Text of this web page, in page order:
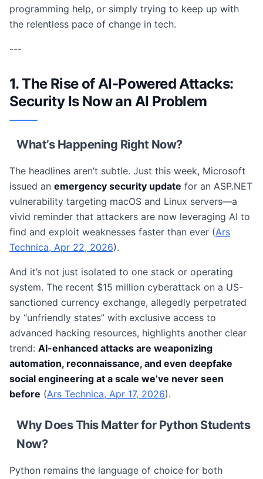
programming help, or simply trying to keep up with
the relentless pace of change in tech.
---
1. The Rise of AI-Powered Attacks:
Security Is Now an AI Problem
What’s Happening Right Now?
The headlines aren’t subtle. Just this week, Microsoft
issued an emergency security update for an ASP.NET
vulnerability targeting macOS and Linux servers—a
vivid reminder that attackers are now leveraging AI to
find and exploit weaknesses faster than ever (Ars
Technica, Apr 22, 2026).
And it’s not just isolated to one stack or operating
system. The recent $15 million cyberattack on a US-
sanctioned currency exchange, allegedly perpetrated
by “unfriendly states” with exclusive access to
advanced hacking resources, highlights another clear
trend: AI-enhanced attacks are weaponizing
automation, reconnaissance, and even deepfake
social engineering at a scale we’ve never seen
before (Ars Technica, Apr 17, 2026).
Why Does This Matter for Python Students
Now?
Python remains the language of choice for both